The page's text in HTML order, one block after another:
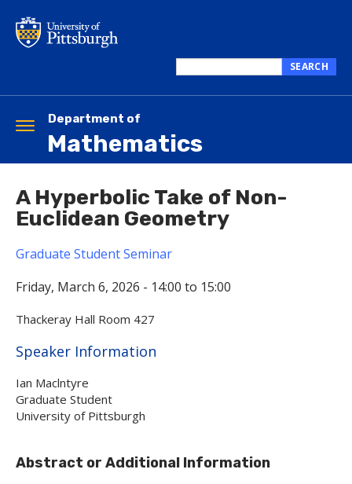
main
this
SEARCH
Department of
Mathematics
Toggle
navigation
A Hyperbolic Take of Non-
Euclidean Geometry
Graduate Student Seminar
Friday, March 6, 2026 - 14:00 to 15:00
Thackeray Hall Room 427
Hide
Speaker Information
Ian Maclntyre
Graduate Student
University of Pittsburgh
Abstract or Additional Information